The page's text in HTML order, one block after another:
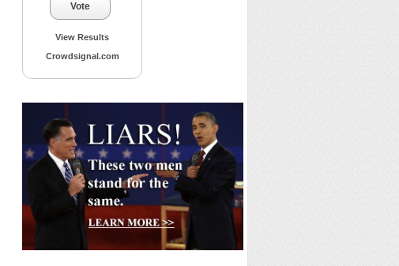
Vote
View Results
Crowdsignal.com